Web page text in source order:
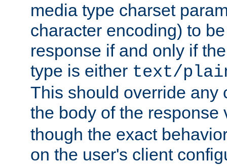
media type charset
character encoding) to
response if and only if
type is either text/
This should override any
the body of the
though the exact
on the user's client